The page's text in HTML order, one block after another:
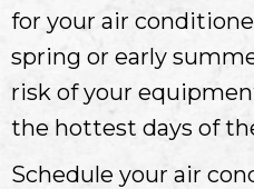
for your air
spring or early
risk of your
the hottest days of
Schedule your air